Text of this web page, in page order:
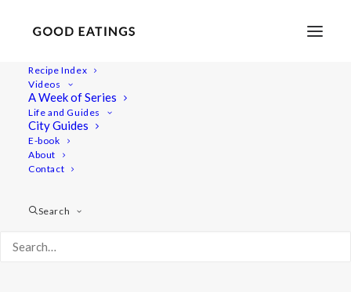
Recipe Index
Videos
A Week of Series
Life and Guides
City Guides
E-book
About
Contact
Search
winter blues